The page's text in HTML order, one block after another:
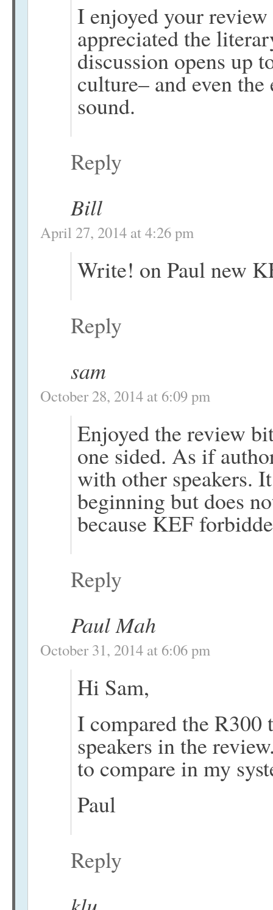
I enjoyed your
appreciated the
discussion opens up
culture– and even
sound.
Reply
Bill
April 27, 2014 at 4:26 pm
Write! on Paul new
Reply
sam
October 28, 2014 at 6:09 pm
Enjoyed the review
one sided. As if
with other speakers.
beginning but does
because KEF
Reply
Paul Mah
October 31, 2014 at 6:06 pm
Hi Sam,
I compared the
speakers in the
to compare in my
Paul
Reply